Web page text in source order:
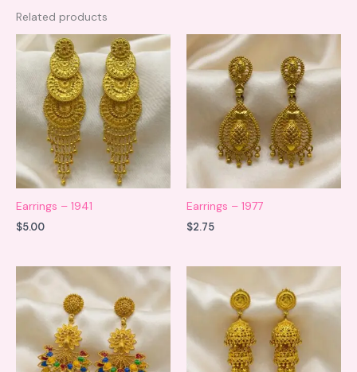
Related products
Earrings – 1941
$5.00
Earrings – 1977
$2.75